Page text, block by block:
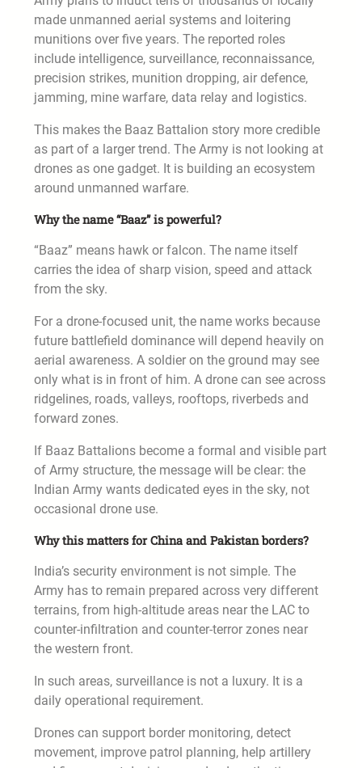
made unmanned aerial systems and loitering
munitions over five years. The reported roles
include intelligence, surveillance, reconnaissance,
precision strikes, munition dropping, air defence,
jamming, mine warfare, data relay and logistics.
This makes the Baaz Battalion story more credible
as part of a larger trend. The Army is not looking at
drones as one gadget. It is building an ecosystem
around unmanned warfare.
Why the name “Baaz” is powerful?
“Baaz” means hawk or falcon. The name itself
carries the idea of sharp vision, speed and attack
from the sky.
For a drone-focused unit, the name works because
future battlefield dominance will depend heavily on
aerial awareness. A soldier on the ground may see
only what is in front of him. A drone can see across
ridgelines, roads, valleys, rooftops, riverbeds and
forward zones.
If Baaz Battalions become a formal and visible part
of Army structure, the message will be clear: the
Indian Army wants dedicated eyes in the sky, not
occasional drone use.
Why this matters for China and Pakistan borders?
India’s security environment is not simple. The
Army has to remain prepared across very different
terrains, from high-altitude areas near the LAC to
counter-infiltration and counter-terror zones near
the western front.
In such areas, surveillance is not a luxury. It is a
daily operational requirement.
Drones can support border monitoring, detect
movement, improve patrol planning, help artillery